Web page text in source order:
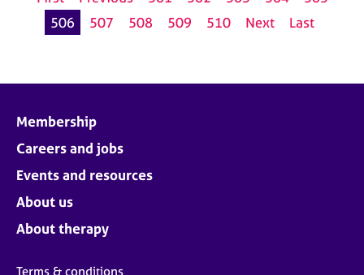
506
507 508 509 510 Next Last
Membership
Careers and jobs
Events and resources
About us
About therapy
Terms & conditions